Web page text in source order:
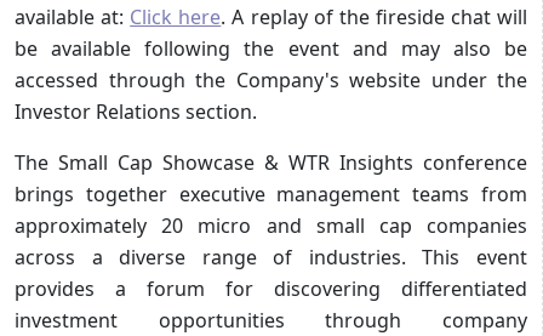
available at: Click here. A replay of the fireside chat will
be available following the event and may also be
accessed through the Company's website under the
Investor Relations section.
The Small Cap Showcase & WTR Insights conference
brings together executive management teams from
approximately 20 micro and small cap companies
across a diverse range of industries. This event
provides a forum for discovering differentiated
investment opportunities through company